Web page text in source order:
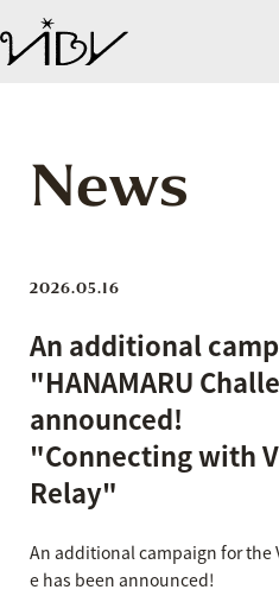
News
2026.05.16
An additional
"HANAMARU
announced!
"Connecting with
Relay"
An additional campaign for the
e has been announced!